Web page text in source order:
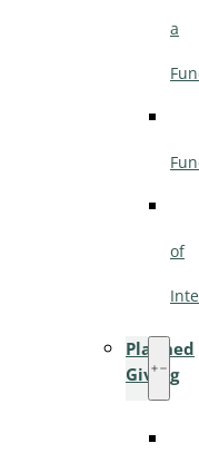
a
of
Planned
Giving